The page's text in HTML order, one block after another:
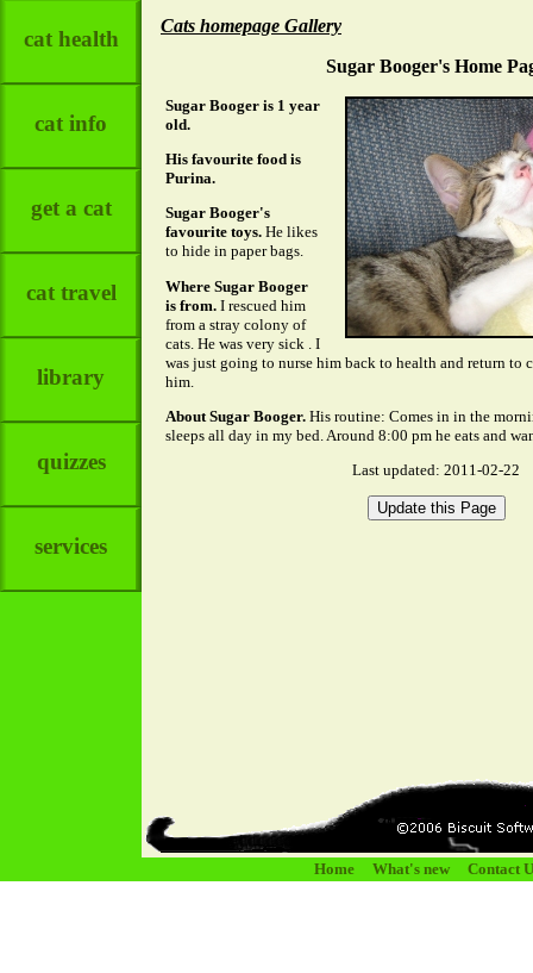
cat health
cat info
get a cat
cat travel
library
quizzes
services
Cats homepage Gallery
Sugar Booger's Home
Sugar Booger is 1 year
old.
His favourite food is
Purina.
Sugar Booger's
favourite toys. He likes
to hide in paper bags.
Where Sugar Booger
is from. I rescued him
from a stray colony of
cats. He was very sick . I
was just going to nurse him back to health and return
him.
About Sugar Booger. His routine: Comes in in the
sleeps all day in my bed. Around 8:00 pm he eats and
Last updated: 2011-02-22
Home What's new Contact